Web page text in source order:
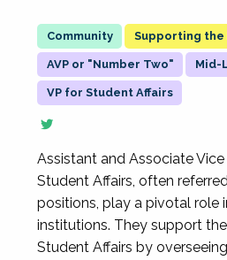
Supporting the
AVP or "Number Two" Mid-
VP for Student Affairs
Assistant and Associate Vice
Student Affairs, often
positions, play a pivotal role
institutions. They support
Student Affairs by overseeing